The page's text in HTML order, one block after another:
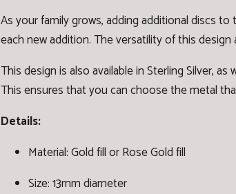
As your family grows, adding additional discs
each new addition. The versatility of this
This design is also available inSterling Silver,as
This ensures that you can choose the metal
Details:
Material: Gold fill or Rose Gold fill
Size: 13mm diameter